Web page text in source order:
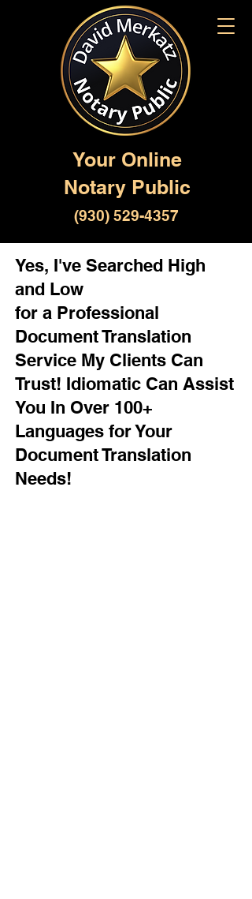
Your Online
Notary Public
(930) 529-4357
Yes, I've Searched High
and Low
for a Professional
Document Translation
Service My Clients Can
Trust! Idiomatic Can Assist
You In Over 100+
Languages for Your
Document Translation
Needs!